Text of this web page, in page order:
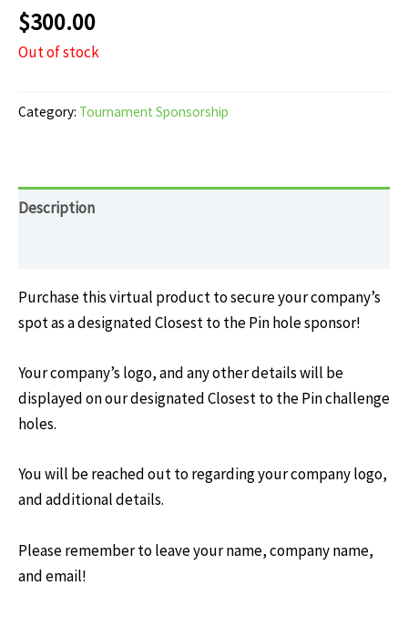
$300.00
Out of stock
Category: Tournament Sponsorship
Description
Purchase this virtual product to secure your company’s
spot as a designated Closest to the Pin hole sponsor!
Your company’s logo, and any other details will be
displayed on our designated Closest to the Pin challenge
holes.
You will be reached out to regarding your company logo,
and additional details.
Please remember to leave your name, company name,
and email!